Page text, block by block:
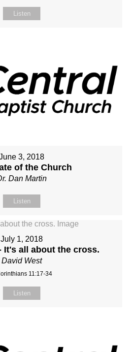
Listen
3, 2018
of the Church
Dan Martin
Listen
July 1, 2018
It's all about the cross.
David West
11:17-34
Listen